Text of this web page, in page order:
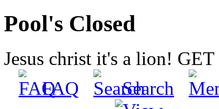
Pool's Closed
Jesus christ it's a lion!
FAQ
Search